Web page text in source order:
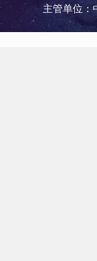
主管单位：